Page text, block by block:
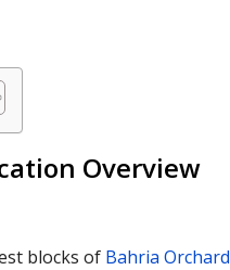
Overview
blocks of Bahria Orchard